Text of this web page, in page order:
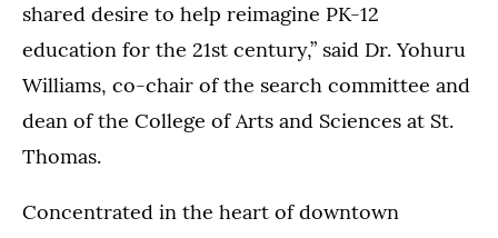
shared desire to help reimagine PK-12
education for the 21st century,” said Dr. Yohuru
Williams, co-chair of the search committee and
dean of the College of Arts and Sciences at St.
Thomas.
Concentrated in the heart of downtown